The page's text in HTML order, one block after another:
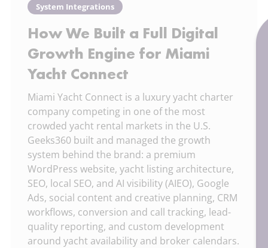
System Integrations
How We Built a Full Digital
Growth Engine for Miami
Yacht Connect
Miami Yacht Connect is a luxury yacht charter
company competing in one of the most
crowded yacht rental markets in the U.S.
Geeks360 built and managed the growth
system behind the brand: a premium
WordPress website, yacht listing architecture,
SEO, local SEO, and AI visibility (AIEO), Google
Ads, social content and creative planning, CRM
workflows, conversion and call tracking, lead-
quality reporting, and custom development
around yacht availability and broker calendars.